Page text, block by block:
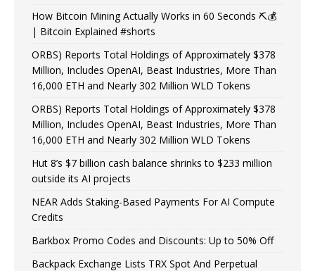
How Bitcoin Mining Actually Works in 60 Seconds ⛏️💰
| Bitcoin Explained #shorts
ORBS) Reports Total Holdings of Approximately $378
Million, Includes OpenAI, Beast Industries, More Than
16,000 ETH and Nearly 302 Million WLD Tokens
ORBS) Reports Total Holdings of Approximately $378
Million, Includes OpenAI, Beast Industries, More Than
16,000 ETH and Nearly 302 Million WLD Tokens
Hut 8’s $7 billion cash balance shrinks to $233 million
outside its AI projects
NEAR Adds Staking-Based Payments For AI Compute
Credits
Barkbox Promo Codes and Discounts: Up to 50% Off
Backpack Exchange Lists TRX Spot And Perpetual